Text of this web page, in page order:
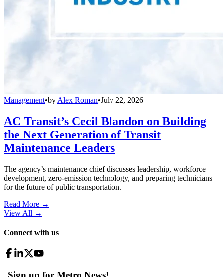
Management•by Alex Roman•July 22, 2026
AC Transit’s Cecil Blandon on Building
the Next Generation of Transit
Maintenance Leaders
The agency’s maintenance chief discusses leadership, workforce
development, zero-emission technology, and preparing technicians
for the future of public transportation.
Read More →
View All →
Connect with us